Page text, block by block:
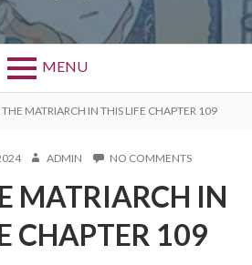
MENU
THE MATRIARCH IN THIS LIFE CHAPTER 109
AUTHOR
ADMIN NO COMMENTSON
BE
THE
MATRIARCH
IN
MATRIARCH IN
CHAPTER 109